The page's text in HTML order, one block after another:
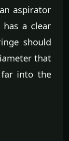
aspirator
a clear
should
that
into the